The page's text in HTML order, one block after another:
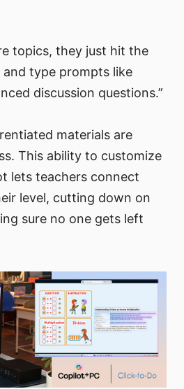
topics, they just hit the
type prompts like
discussion questions.”
materials are
This ability to customize
lets teachers connect
level, cutting down on
sure no one gets left